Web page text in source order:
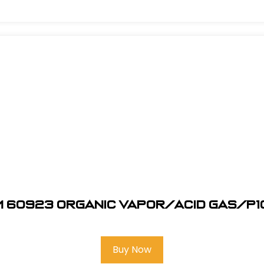
60923 Organic Vapor/Acid Gas/
Buy Now